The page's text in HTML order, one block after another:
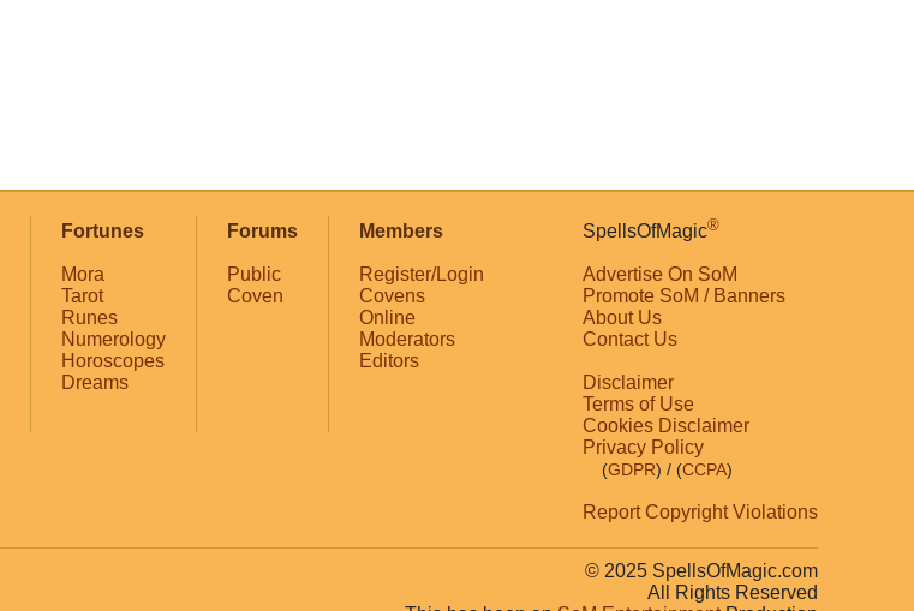
Fortunes
Mora
Tarot
Runes
Numerology
Horoscopes
Dreams
Forums
Public
Coven
Members
Register/Login
Covens
Online
Moderators
Editors
SpellsOfMagic®
Advertise On SoM
Promote SoM / Banners
About Us
Contact Us
Disclaimer
Terms of Use
Cookies Disclaimer
Privacy Policy
(GDPR) / (CCPA)
Report Copyright Violations
© 2025 SpellsOfMagic.com
All Rights Reserved